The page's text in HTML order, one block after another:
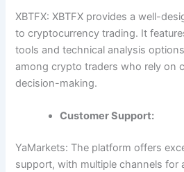
XBTFX: XBTFX provides a well-
to cryptocurrency trading. It
tools and technical analysis
among crypto traders who rely on
decision-making.
Customer Support:
YaMarkets: The platform offers
support, with multiple channels for